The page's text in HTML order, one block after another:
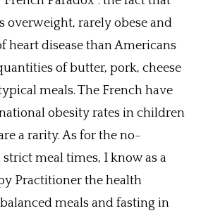
overweight, rarely obese and
heart disease than Americans
of butter, pork, cheese
meals. The French have
obesity rates in children
a rarity. As for the no-
meal times, I know as a
Practitioner the health
meals and fasting in